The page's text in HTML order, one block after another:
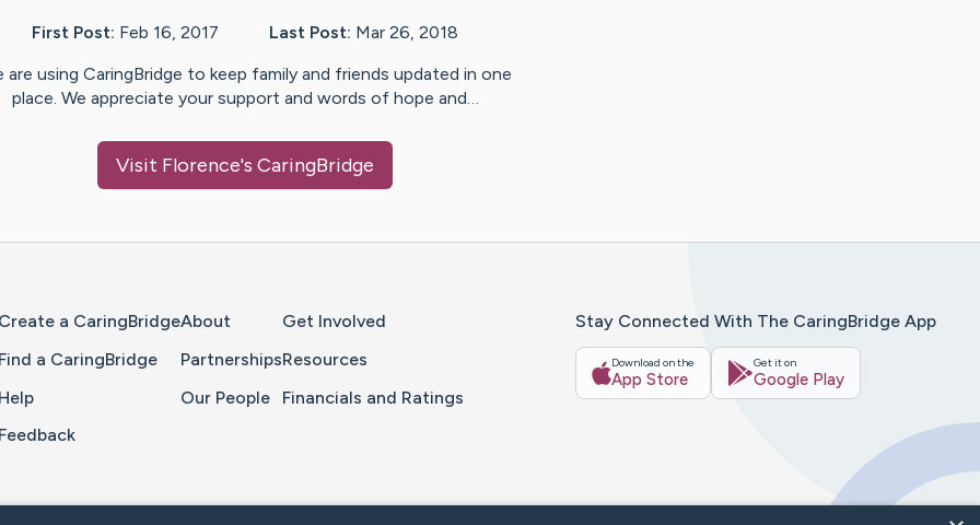
First Post: Feb 16, 2017 Last Post: Mar 26, 2018
are using CaringBridge to keep family and friends updated in one
place. We appreciate your support and words of hope and…
Visit Florence's CaringBridge
Create a CaringBridge
Find a CaringBridge
Help
Feedback
About
Partnerships
Our People
Get Involved
Resources
Financials and Ratings
Stay Connected With The CaringBridge App
Download on the
App Store
Get it on
Google Play